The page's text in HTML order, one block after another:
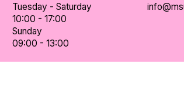
Tuesday - Saturday
10:00 - 17:00
Sunday
09:00 - 13:00